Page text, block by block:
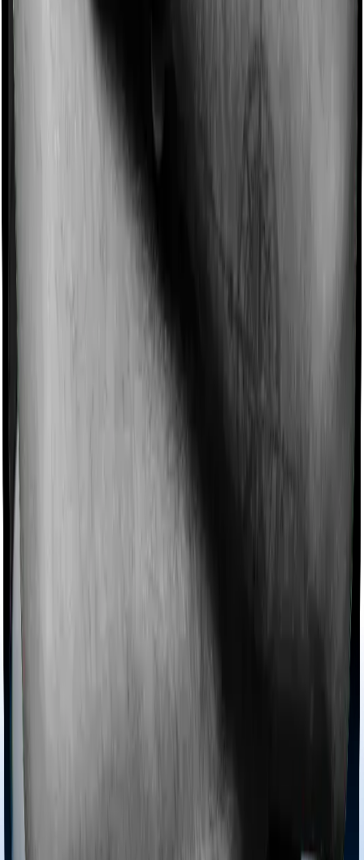
chronic condition that prevents you from visiting one,
domiciliary cover whereas Cardiac Care Platinum
Ayush treatments